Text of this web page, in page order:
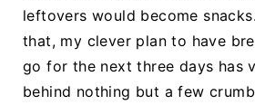
leftovers would become
that, my clever plan to have
go for the next three days has
behind nothing but a few